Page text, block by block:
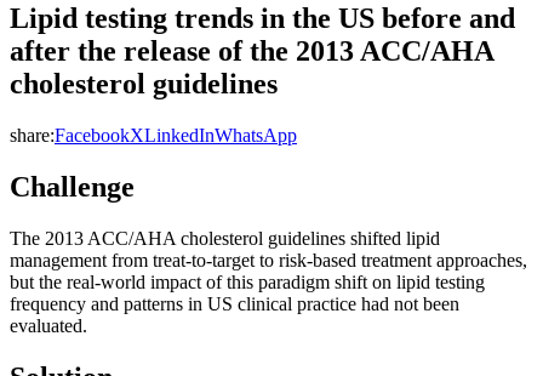
Lipid testing trends in the US before and
after the release of the 2013 ACC/AHA
cholesterol guidelines
share:FacebookXLinkedInWhatsApp
Challenge
The 2013 ACC/AHA cholesterol guidelines shifted lipid
management from treat-to-target to risk-based treatment approaches,
but the real-world impact of this paradigm shift on lipid testing
frequency and patterns in US clinical practice had not been
evaluated.